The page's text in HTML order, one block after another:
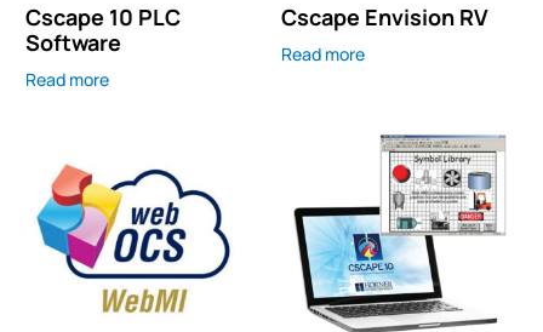
Cscape 10 PLC
Software
Read more
Cscape Envision RV
Read more